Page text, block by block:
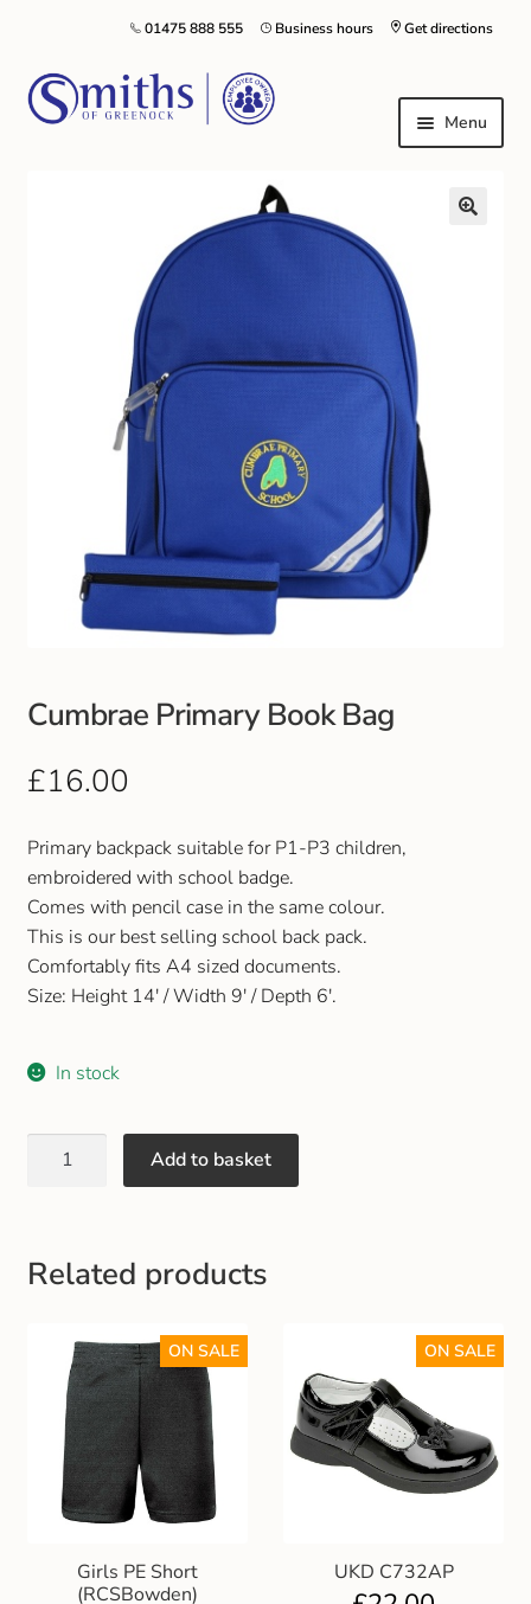
Get directions
Business hours
01475 888 555
Menu
Nursery & Primary School Staff Uniform
General Schoolwear
School Shoes
Greenock Morton FC
Club Uniforms
Footwear
Outdoor Jackets & Fleeces
Local Sports Clubs
Handbags & Purses
Gift and Club Cards
Schoolwear Size Guide
Cumbrae Primary Book Bag
£16.00
Primary backpack suitable for P1-P3 children,
embroidered with school badge.
Comes with pencil case in the same colour.
This is our best selling school back pack.
Comfortably fits A4 sized documents.
Size: Height 14′ / Width 9′ / Depth 6′.
In stock
Add to basket
Related products
Girls PE Short
(RCSBowden)
ON SALE
UKD C732AP
ON SALE